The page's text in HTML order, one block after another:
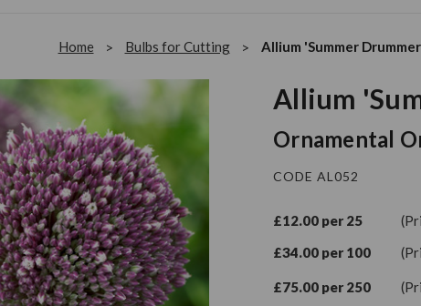
Home Bulbs for Cutting Allium 'Summer
Allium
Ornamental
CODE AL052
£12.00 per 25
£34.00 per 100
£75.00 per 250